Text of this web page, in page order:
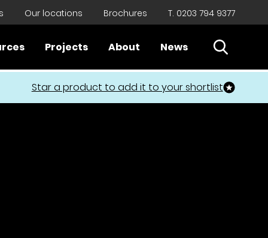
Close
Our locations Brochures T. 0203 794 9377
Projects About News Open
Star a product to add it to your shortlist